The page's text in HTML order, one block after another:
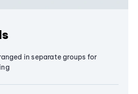
in separate groups for